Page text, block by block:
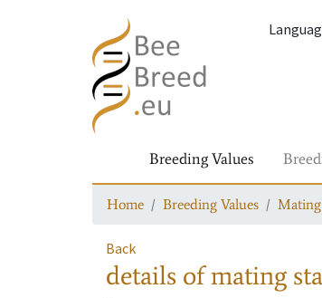
Breeding Values
Home Breeding Values
Back
details of mating